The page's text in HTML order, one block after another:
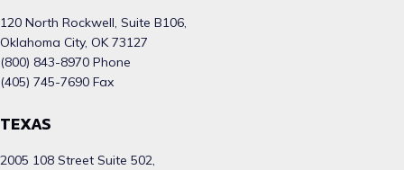
120 North Rockwell, Suite B106,
Oklahoma City, OK 73127
(800) 843-8970 Phone
(405) 745-7690 Fax
TEXAS
2005 108 Street Suite 502,